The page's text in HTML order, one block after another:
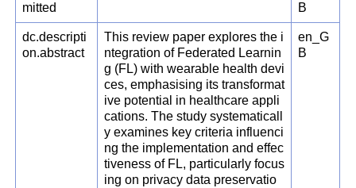
mitted
B
dc.descripti
on.abstract
This review paper explores the i
ntegration of Federated Learnin
g (FL) with wearable health devi
ces, emphasising its transformat
ive potential in healthcare appli
cations. The study systematicall
y examines key criteria influenci
ng the implementation and effec
tiveness of FL, particularly focus
ing on privacy data preservatio
en_G
B